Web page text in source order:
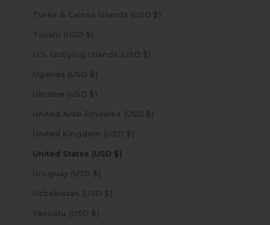
Turks & Caicos Islands (USD $)
Tuvalu (USD $)
U.S. Outlying Islands (USD $)
Uganda (USD $)
Ukraine (USD $)
United Arab Emirates (USD $)
United Kingdom (USD $)
United States (USD $)
Uruguay (USD $)
Uzbekistan (USD $)
Vanuatu (USD $)